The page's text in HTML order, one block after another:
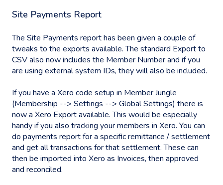
Site Payments Report
The Site Payments report has been given a couple of
tweaks to the exports available. The standard Export to
CSV also now includes the Member Number and if you
are using external system IDs, they will also be included.
If you have a Xero code setup in Member Jungle
(Membership --> Settings --> Global Settings) there is
now a Xero Export available. This would be especially
handy if you also tracking your members in Xero. You can
do payments report for a specific remittance / settlement
and get all transactions for that settlement. These can
then be imported into Xero as Invoices, then approved
and reconciled.